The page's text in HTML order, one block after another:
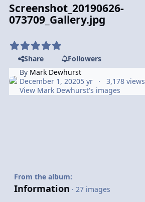
Screenshot_20190626-
073709_Gallery.jpg
Share
Followers
By Mark Dewhurst
December 1, 20205 yr
3,178 views
View Mark Dewhurst's images
From the album:
Information · 27 images